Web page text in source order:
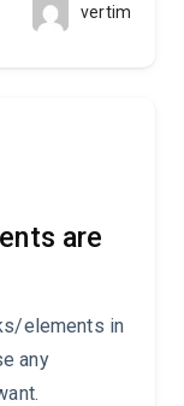
vertim
are
elements in
any